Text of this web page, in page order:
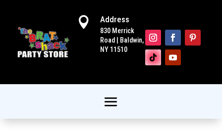
 Address
830 Merrick
Road | Baldwin,
NY 11510